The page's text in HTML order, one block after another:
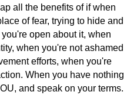
all the benefits of if when
of fear, trying to hide and
open about it, when
when you're not ashamed
efforts, when you're
When you have nothing
and speak on your terms.